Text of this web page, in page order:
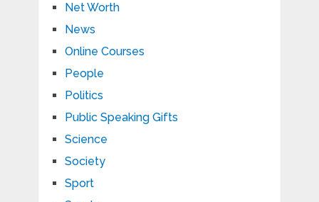
Net Worth
News
Online Courses
People
Politics
Public Speaking Gifts
Science
Society
Sport